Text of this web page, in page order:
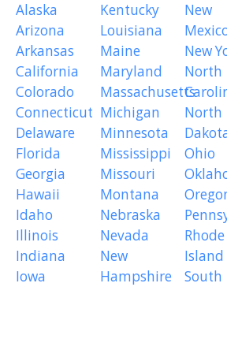
Alaska
Arizona
Arkansas
California
Colorado
Connecticut
Delaware
Florida
Georgia
Hawaii
Idaho
Illinois
Indiana
Iowa
Kentucky
Louisiana
Maine
Maryland
Massachusetts
Michigan
Minnesota
Mississippi
Missouri
Montana
Nebraska
Nevada
New
Hampshire
New
New
North
North
Ohio
Rhode
Island
South